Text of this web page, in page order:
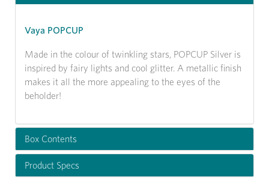
Vaya POPCUP
Made in the colour of twinkling stars, POPCUP Silver is
inspired by fairy lights and cool glitter. A metallic finish
makes it all the more appealing to the eyes of the
beholder!
Box Contents
Product Specs